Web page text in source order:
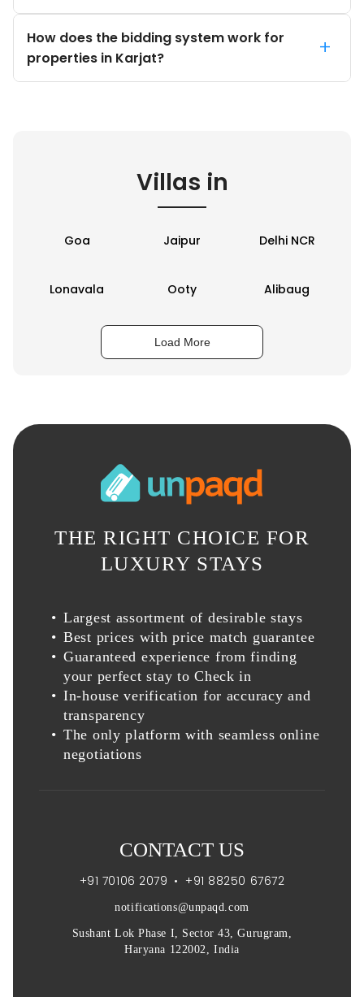
How does the bidding system work for
properties in Karjat?
+
Villas in
Goa Jaipur Delhi NCR
Lonavala Ooty Alibaug
Load More
THE RIGHT CHOICE FOR
LUXURY STAYS
Largest assortment of desirable stays
Best prices with price match guarantee
Guaranteed experience from finding
your perfect stay to Check in
In-house verification for accuracy and
transparency
The only platform with seamless online
negotiations
CONTACT US
+91 70106 2079 • +91 88250 67672
notifications@unpaqd.com
Sushant Lok Phase I, Sector 43, Gurugram,
Haryana 122002, India